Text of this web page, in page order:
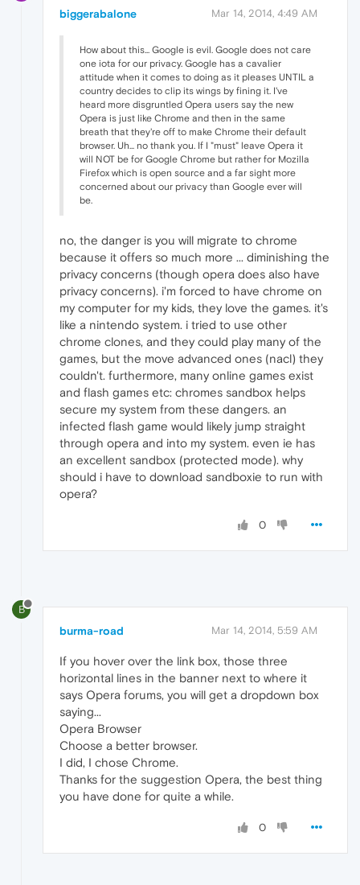
biggerabalone Mar 14, 2014, 4:49 AM
How about this... Google is evil. Google does not care
one iota for our privacy. Google has a cavalier
attitude when it comes to doing as it pleases UNTIL a
country decides to clip its wings by fining it. I've
heard more disgruntled Opera users say the new
Opera is just like Chrome and then in the same
breath that they're off to make Chrome their default
browser. Uh... no thank you. If I "must" leave Opera it
will NOT be for Google Chrome but rather for Mozilla
Firefox which is open source and a far sight more
concerned about our privacy than Google ever will
be.
no, the danger is you will migrate to chrome
because it offers so much more ... diminishing the
privacy concerns (though opera does also have
privacy concerns). i'm forced to have chrome on
my computer for my kids, they love the games. it's
like a nintendo system. i tried to use other
chrome clones, and they could play many of the
games, but the move advanced ones (nacl) they
couldn't. furthermore, many online games exist
and flash games etc: chromes sandbox helps
secure my system from these dangers. an
infected flash game would likely jump straight
through opera and into my system. even ie has
an excellent sandbox (protected mode). why
should i have to download sandboxie to run with
opera?
0
B
burma-road Mar 14, 2014, 5:59 AM
If you hover over the link box, those three
horizontal lines in the banner next to where it
says Opera forums, you will get a dropdown box
saying...
Opera Browser
Choose a better browser.
I did, I chose Chrome.
Thanks for the suggestion Opera, the best thing
you have done for quite a while.
0